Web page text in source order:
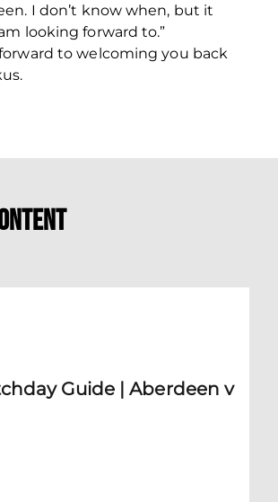
I don’t know when, but it
looking forward to.”
to welcoming you back
Guide | Aberdeen v